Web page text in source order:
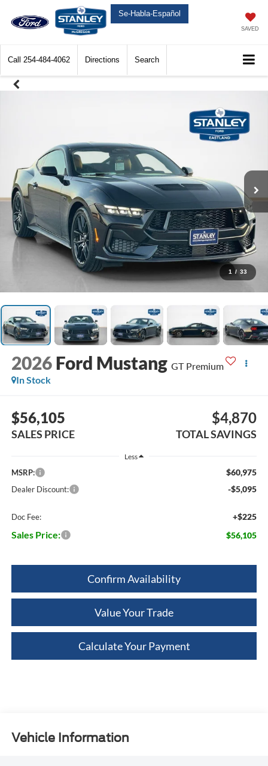
Se-Habla-Español
SAVED
Call 254-484-4062 Directions Search
1 / 33
2026 Ford Mustang GT Premium
In Stock
$56,105
SALES PRICE
$4,870
TOTAL SAVINGS
Less
MSRP: $60,975
Dealer Discount: -$5,095
Doc Fee: +$225
Sales Price: $56,105
Confirm Availability
Value Your Trade
Calculate Your Payment
Vehicle Information